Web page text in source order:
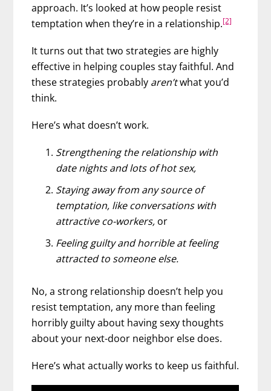
approach. It’s looked at how people resist
temptation when they’re in a relationship.[2]
It turns out that two strategies are highly
effective in helping couples stay faithful. And
these strategies probably aren’twhat you’d
think.
Here’s what doesn’t work.
Strengthening the relationship with
date nights and lots of hot sex,
Staying away from any source of
temptation, like conversations with
attractive co-workers, or
Feeling guilty and horrible at feeling
attracted to someone else.
No, a strong relationship doesn’t help you
resist temptation, any more than feeling
horribly guilty about having sexy thoughts
about your next-door neighbor else does.
Here’s what actually works to keep us faithful.